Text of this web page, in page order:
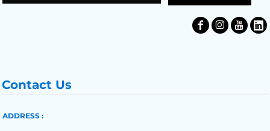
Contact Us
ADDRESS :